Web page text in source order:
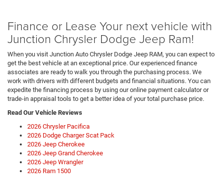
Finance or Lease Your next vehicle with
Junction Chrysler Dodge Jeep Ram!
When you visit Junction Auto Chrysler Dodge Jeep RAM, you can expect to
get the best vehicle at an exceptional price. Our experienced finance
associates are ready to walk you through the purchasing process. We
work with drivers with different budgets and financial situations. You can
expedite the financing process by using our online payment calculator or
trade-in appraisal tools to get a better idea of your total purchase price.
Read Our Vehicle Reviews
2026 Chrysler Pacifica
2026 Dodge Charger Scat Pack
2026 Jeep Cherokee
2026 Jeep Grand Cherokee
2026 Jeep Wrangler
2026 Ram 1500